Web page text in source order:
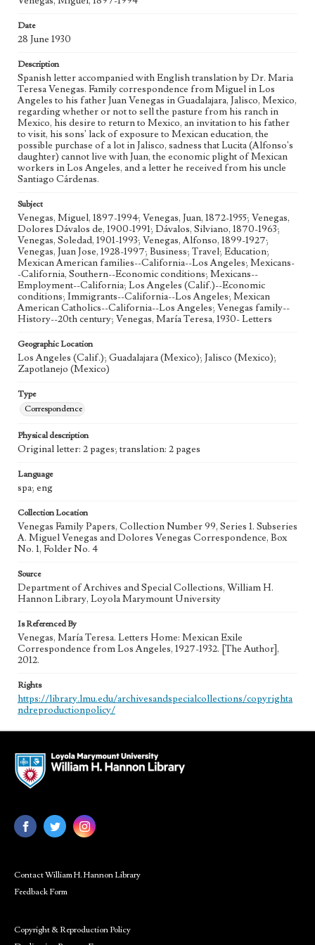
Geographic Location
Los Angeles (Calif.); Guadalajara (Mexico); Jalisco
Language
spa; eng
Date
28 June 1930
Description
Spanish letter accompanied with English translation by Dr. Maria
Teresa Venegas. Family correspondence from Miguel in Los
Angeles to his father Juan Venegas in Guadalajara, Jalisco, Mexico,
regarding whether or not to sell the pasture from his ranch in
Mexico, his desire to return to Mexico, an invitation to his father
to visit, his sons' lack of exposure to Mexican education, the
possible purchase of a lot in Jalisco, sadness that Lucita (Alfonso's
daughter) cannot live with Juan, the economic plight of Mexican
workers in Los Angeles, and a letter he received from his uncle
Santiago Cárdenas.
Subject
Venegas, Miguel, 1897-1994; Venegas, Juan, 1872-1955; Venegas,
Dolores Dávalos de, 1900-1991; Dávalos, Silviano, 1870-1963;
Venegas, Soledad, 1901-1993; Venegas, Alfonso, 1899-1927;
Venegas, Juan Jose, 1928-1997; Business; Travel; Education;
Mexican American families--California--Los Angeles; Mexicans-
-California, Southern--Economic conditions; Mexicans--
Employment--California; Los Angeles (Calif.)--Economic
conditions; Immigrants--California--Los Angeles; Mexican
American Catholics--California--Los Angeles; Venegas family--
History--20th century; Venegas, María Teresa, 1930- Letters
Geographic Location
Los Angeles (Calif.); Guadalajara (Mexico); Jalisco (Mexico);
Zapotlanejo (Mexico)
Type
Correspondence
Physical description
Original letter: 2 pages; translation: 2 pages
Language
spa; eng
Collection Location
Venegas Family Papers, Collection Number 99, Series 1. Subseries
A. Miguel Venegas and Dolores Venegas Correspondence, Box
No. 1, Folder No. 4
Source
Department of Archives and Special Collections, William H.
Hannon Library, Loyola Marymount University
Is Referenced By
Venegas, María Teresa. Letters Home: Mexican Exile
Correspondence from Los Angeles, 1927-1932. [The Author],
2012.
Rights
https://library.lmu.edu/archivesandspecialcollections/copyrighta
ndreproductionpolicy/
Contact William H. Hannon Library
Feedback Form
Copyright & Reproduction Policy